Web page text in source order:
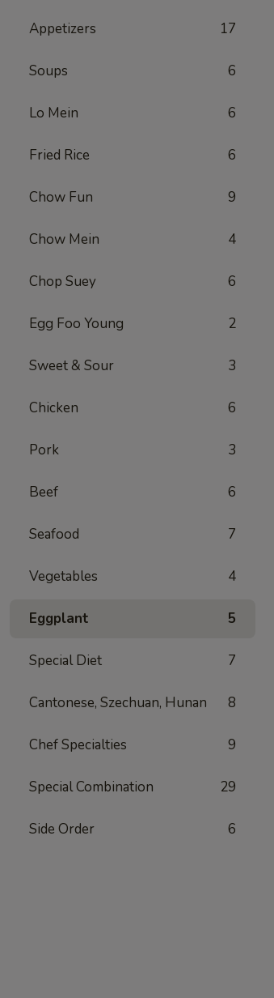
Appetizers 17
Soups 6
Lo Mein 6
Fried Rice 6
Chow Fun 9
Chow Mein 4
Chop Suey 6
Egg Foo Young 2
Sweet & Sour 3
Chicken 6
Pork 3
Beef 6
Seafood 7
Vegetables 4
Eggplant 5
Special Diet 7
Cantonese, Szechuan, Hunan 8
Chef Specialties 9
Special Combination 29
Side Order 6